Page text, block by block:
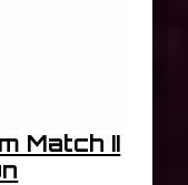
Match II